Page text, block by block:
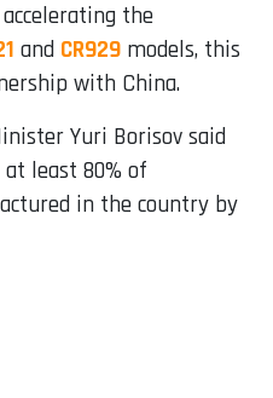
the
and CR929 models, this
with China.
Yuri Borisov said
least 80% of
in the country by